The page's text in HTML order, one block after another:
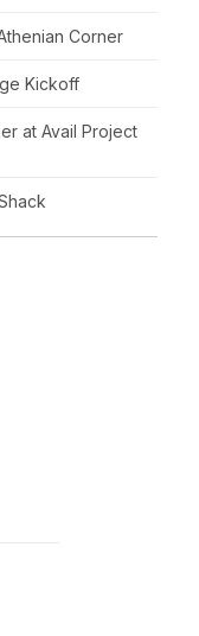
Corner
Kickoff
at Avail Project